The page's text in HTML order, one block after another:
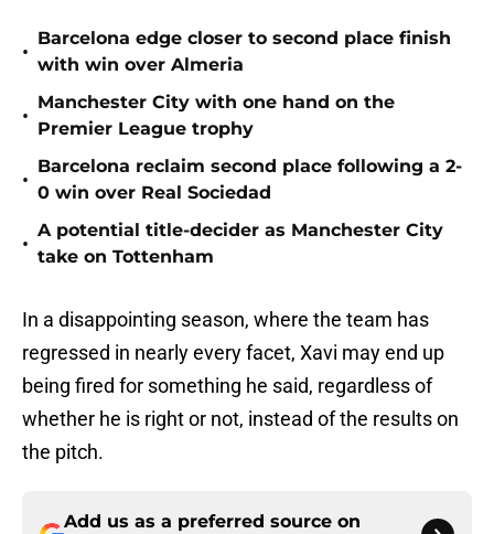
•
Barcelona edge closer to second place finish
with win over Almeria
•
Manchester City with one hand on the
Premier League trophy
•
Barcelona reclaim second place following a 2-
0 win over Real Sociedad
•
A potential title-decider as Manchester City
take on Tottenham
In a disappointing season, where the team has
regressed in nearly every facet, Xavi may end up
being fired for something he said, regardless of
whether he is right or not, instead of the results on
the pitch.
Add us as a preferred source on